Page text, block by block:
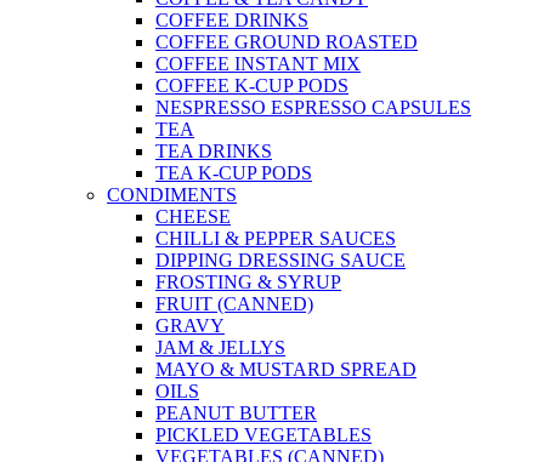
COFFEE DRINKS
COFFEE GROUND ROASTED
COFFEE INSTANT MIX
COFFEE K-CUP PODS
NESPRESSO ESPRESSO CAPSULES
TEA
TEA DRINKS
TEA K-CUP PODS
CONDIMENTS
CHEESE
CHILLI & PEPPER SAUCES
DIPPING DRESSING SAUCE
FROSTING & SYRUP
FRUIT (CANNED)
GRAVY
JAM & JELLYS
MAYO & MUSTARD SPREAD
OILS
PEANUT BUTTER
PICKLED VEGETABLES
VEGETABLES (CANNED)